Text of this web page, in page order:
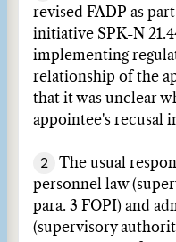
revised FADP as
initiative SPK-N
implementing
relationship of the
that it was unclear
appointee's recusal
2
The usual
personnel law
para. 3 FOPI) and
(supervisory